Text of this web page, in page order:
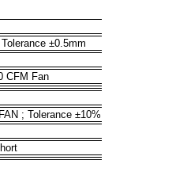
±0.5mm
CFM Fan
; Tolerance ±10%